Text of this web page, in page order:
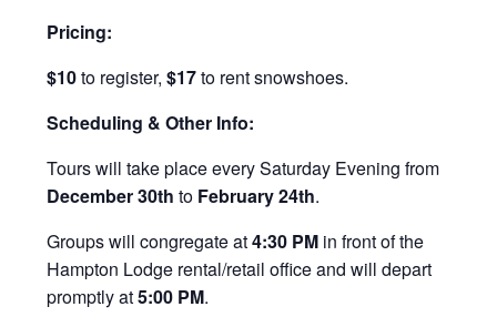
Pricing:
$10to register, $17to rent snowshoes.
Scheduling & Other Info:
Tours will take place every Saturday Evening from
December 30th to February 24th.
Groups will congregate at4:30 PM in front of the
Hampton Lodge rental/retail office and will depart
promptly at5:00 PM.